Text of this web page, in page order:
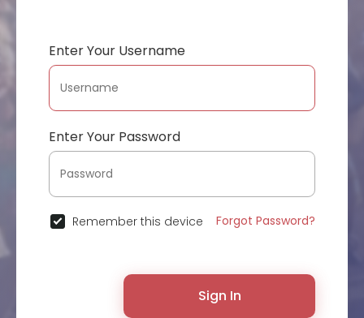
Enter Your Username
Enter Your Password
Remember this device Forgot Password?
Sign In